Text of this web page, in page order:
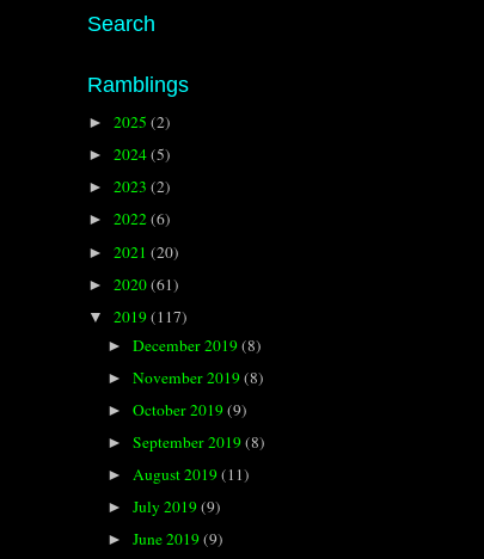
Search
Ramblings
► 2025 (2)
► 2024(5)
► 2023 (2)
► 2022(6)
► 2021 (20)
► 2020(61)
▼ 2019(117)
►December 2019(8)
►November 2019(8)
►October 2019(9)
►September 2019(8)
►August 2019(11)
►July 2019(9)
►June 2019(9)